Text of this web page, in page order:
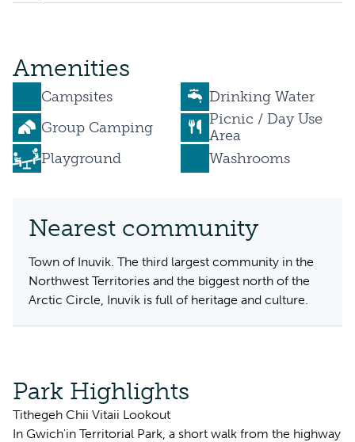
Amenities
Campsites
Drinking Water
Group Camping
Picnic / Day Use
Area
Playground
Washrooms
Nearest community
Town of Inuvik. The third largest community in the
Northwest Territories and the biggest north of the
Arctic Circle, Inuvik is full of heritage and culture.
Park Highlights
Tithegeh Chii Vitaii Lookout
In Gwich'in Territorial Park, a short walk from the highway